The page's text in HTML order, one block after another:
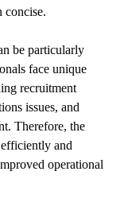
concise.
be particularly
face unique
recruitment
issues, and
Therefore, the
and
operational